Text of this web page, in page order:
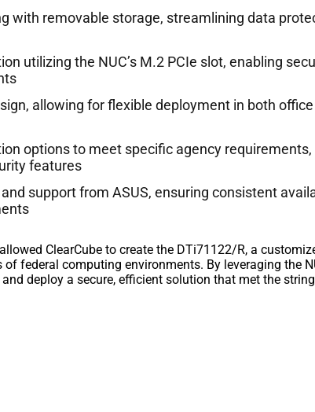
with removable storage, streamlining data
utilizing the NUC’s M.2 PCIe slot, enabling
allowing for flexible deployment in both
options to meet specific agency
features
support from ASUS, ensuring consistent
allowed ClearCube to create the DTi71122/R, a
of federal computing environments. By leveraging the
deploy a secure, efficient solution that met the